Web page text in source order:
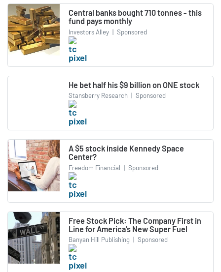
Central banks bought 710 tonnes - this
fund pays monthly
Investors Alley | Sponsored
He bet half his $9 billion on ONE stock
Stansberry Research | Sponsored
A $5 stock inside Kennedy Space
Center?
Freedom Financial | Sponsored
Free Stock Pick: The Company First in
Line for America’s New Super Fuel
Banyan Hill Publishing | Sponsored